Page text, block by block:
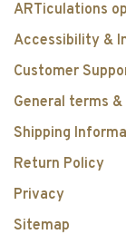
ARTiculations
Accessibility &
Customer
General terms
Shipping
Return Policy
Privacy
Sitemap